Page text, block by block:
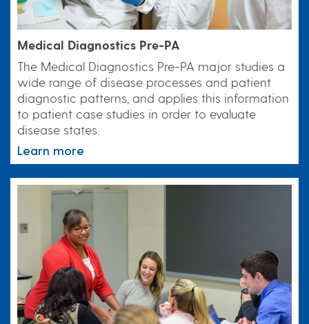
Medical Diagnostics Pre-PA
The Medical Diagnostics Pre-PA major studies a
wide range of disease processes and patient
diagnostic patterns, and applies this information
to patient case studies in order to evaluate
disease states.
Learn more